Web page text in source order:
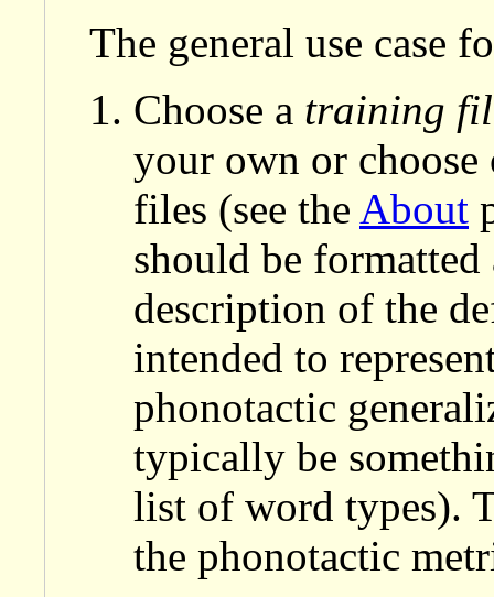
The general use case
Choose a training
your own or
files (see the About
should be
description of the
intended to
phonotactic
typically be
list of word types).
the phonotactic